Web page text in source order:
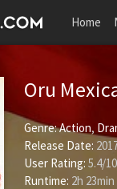
Home
Oru
Genre:Action,
Release Date:
User Rating: 5.4/10
Runtime: 2h 23min